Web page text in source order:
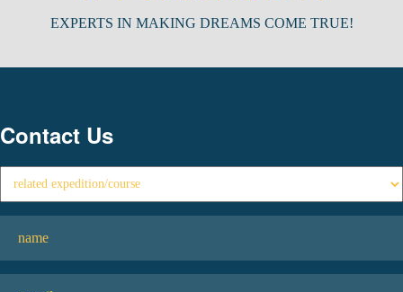
EXPERTS IN MAKING DREAMS COME TRUE!
Contact Us